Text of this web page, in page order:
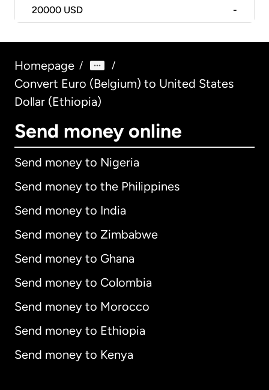
20000 USD -
Homepage / /
Convert Euro (Belgium) to United States
Dollar (Ethiopia)
Send money online
Send money to Nigeria
Send money to the Philippines
Send money to India
Send money to Zimbabwe
Send money to Ghana
Send money to Colombia
Send money to Morocco
Send money to Ethiopia
Send money to Kenya